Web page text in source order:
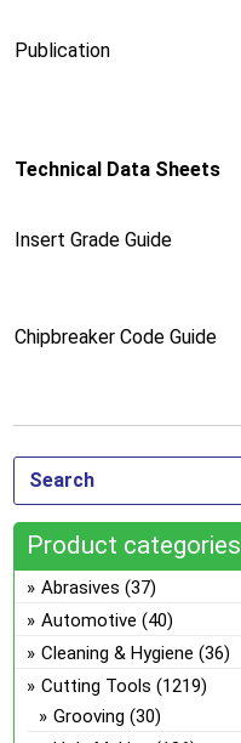
Publication
Technical Data Sheets
Insert Grade Guide
Chipbreaker Code Guide
Product categories
Abrasives (37)
Automotive (40)
Cleaning & Hygiene (36)
Cutting Tools (1219)
Grooving (30)